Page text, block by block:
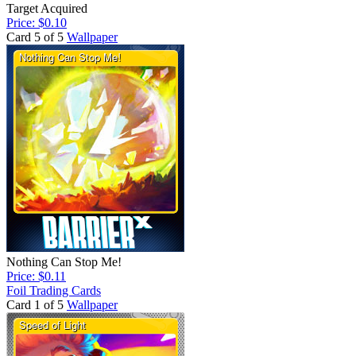
Target Acquired
Price: $0.10
Card 5 of 5 Wallpaper
Nothing Can Stop Me!
Price: $0.11
Foil Trading Cards
Card 1 of 5 Wallpaper